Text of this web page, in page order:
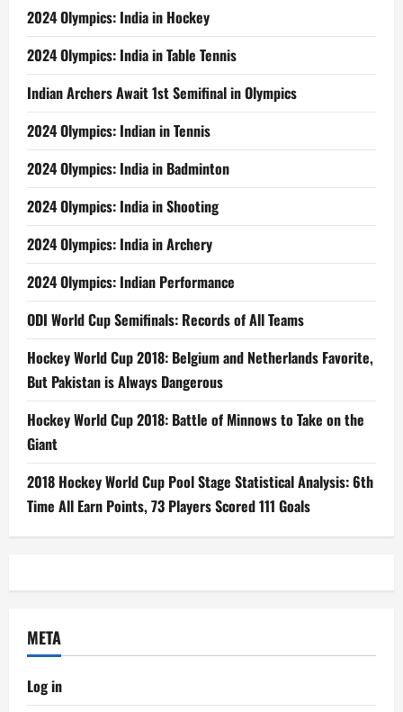
2024 Olympics: India in Hockey
2024 Olympics: India in Table Tennis
Indian Archers Await 1st Semifinal in Olympics
2024 Olympics: Indian in Tennis
2024 Olympics: India in Badminton
2024 Olympics: India in Shooting
2024 Olympics: India in Archery
2024 Olympics: Indian Performance
ODI World Cup Semifinals: Records of All Teams
Hockey World Cup 2018: Belgium and Netherlands Favorite,
But Pakistan is Always Dangerous
Hockey World Cup 2018: Battle of Minnows to Take on the
Giant
2018 Hockey World Cup Pool Stage Statistical Analysis: 6th
Time All Earn Points, 73 Players Scored 111 Goals
META
Log in